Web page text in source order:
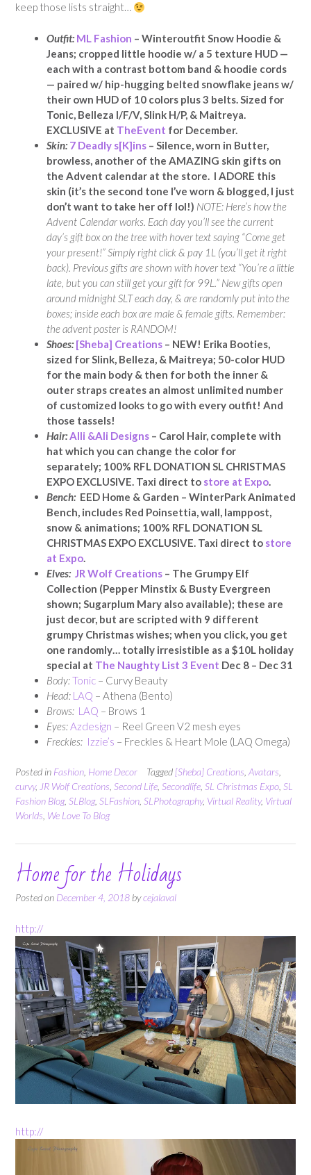
keep those lists straight…
Outfit: ML Fashion – Winteroutfit Snow Hoodie &
Jeans; cropped little hoodie w/ a 5 texture HUD —
each with a contrast bottom band & hoodie cords
— paired w/ hip-hugging belted snowflake jeans w/
their own HUD of 10 colors plus 3 belts. Sized for
Tonic, Belleza I/F/V, Slink H/P, & Maitreya.
EXCLUSIVE at TheEvent for December.
Skin: 7 Deadly s[K]ins – Silence, worn in Butter,
browless, another of the AMAZING skin gifts on
the Advent calendar at the store. I ADORE this
skin (it’s the second tone I’ve worn & blogged, I just
don’t want to take her off lol!) NOTE: Here’s how the
Advent Calendar works. Each day you’ll see the current
day’s gift box on the tree with hover text saying “Come get
your present!” Simply right click & pay 1L (you’ll get it right
back). Previous gifts are shown with hover text “You’re a little
late, but you can still get your gift for 99L.” New gifts open
around midnight SLT each day, & are randomly put into the
boxes; inside each box are male & female gifts. Remember:
the advent poster is RANDOM!
Shoes: [Sheba] Creations – NEW! Erika Booties,
sized for Slink, Belleza, & Maitreya; 50-color HUD
for the main body & then for both the inner &
outer straps creates an almost unlimited number
of customized looks to go with every outfit! And
those tassels!
Hair:Alli &Ali Designs – Carol Hair, complete with
hat which you can change the color for
separately; 100% RFL DONATION SL CHRISTMAS
EXPO EXCLUSIVE. Taxi direct to store at Expo.
Bench: EED Home & Garden – WinterPark Animated
Bench, includes Red Poinsettia, wall, lamppost,
snow & animations; 100% RFL DONATION SL
CHRISTMAS EXPO EXCLUSIVE. Taxi direct to store
at Expo.
Elves: JR Wolf Creations – The Grumpy Elf
Collection (Pepper Minstix & Busty Evergreen
shown; Sugarplum Mary also available); these are
just decor, but are scripted with 9 different
grumpy Christmas wishes; when you click, you get
one randomly… totally irresistible as a $10L holiday
special at The Naughty List 3 Event Dec 8 – Dec 31
Body:Tonic – Curvy Beauty
Head: LAQ – Athena (Bento)
Brows: LAQ – Brows 1
Eyes:Azdesign – Reel Green V2 mesh eyes
Freckles: Izzie’s – Freckles & Heart Mole (LAQ Omega)
Posted in Fashion Home Decor Tagged [Sheba] Creations Avatars
curvy, JR Wolf Creations Second Life Secondlife SL Christmas Expo SL
Fashion Blog, SLBlog, SLFashion SLPhotography, Virtual Reality, Virtual
Worlds We Love To Blog
Home for the Holidays
Posted on December 4, 2018 bycejalaval
http://
http://